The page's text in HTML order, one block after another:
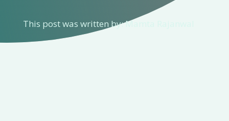
This post was written by: Mamta Rajanwal